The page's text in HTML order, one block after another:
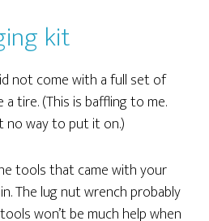
kit
not come with a full set of
tire. (This is baffling to me.
no way to put it on.)
tools that came with your
The lug nut wrench probably
won’t be much help when